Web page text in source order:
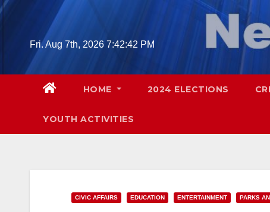
Skip
Fri. Aug 7th, 2026 7:42:44 PM
HOME 2024 ELECTIONS
YOUTH ACTIVITIES
CIVIC AFFAIRS EDUCATION ENTERTAINMENT PARKS